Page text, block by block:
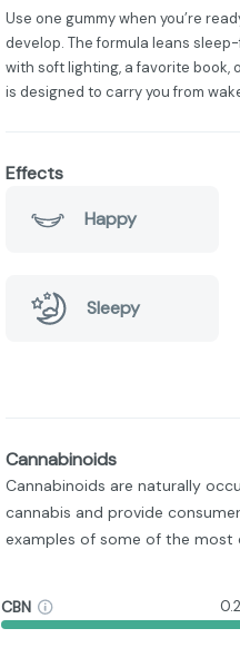
Use one gummy when you’re
develop. The formula leans
with soft lighting, a favorite book,
is designed to carry you from
Effects
Happy
Sleepy
Cannabinoids
Cannabinoids are naturally
cannabis and provide
examples of some of the most
CBN